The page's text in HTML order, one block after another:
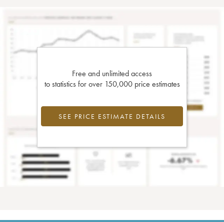
Free and unlimited access
to statistics for over 150,000 price estimates
SEE PRICE ESTIMATE DETAILS